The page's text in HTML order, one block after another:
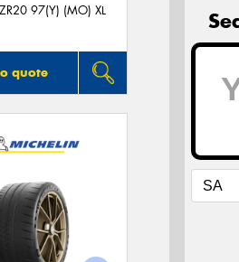
97(Y) (MO) XL
quote